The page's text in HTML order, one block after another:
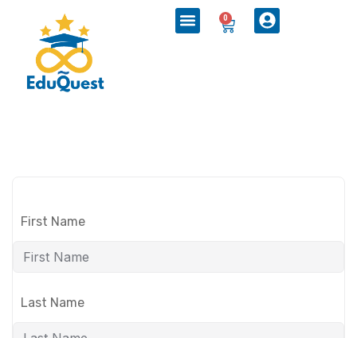
0
First Name
Last Name